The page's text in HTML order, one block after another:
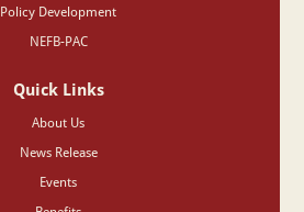
Policy Development
NEFB-PAC
Quick Links
About Us
News Release
Events